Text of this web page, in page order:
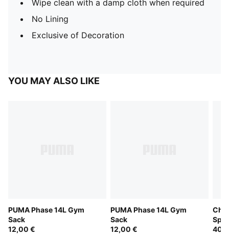
Wipe clean with a damp cloth when required
No Lining
Exclusive of Decoration
YOU MAY ALSO LIKE
PUMA Phase 14L Gym
Sack
12,00 €
PUMA Phase 14L Gym
Sack
12,00 €